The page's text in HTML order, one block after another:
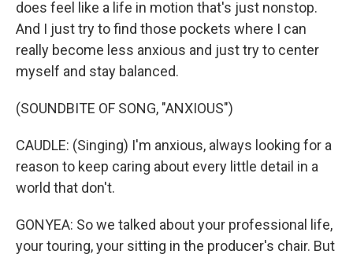
does feel like a life in motion that's just nonstop.
And I just try to find those pockets where I can
really become less anxious and just try to center
myself and stay balanced.
(SOUNDBITE OF SONG, "ANXIOUS")
CAUDLE: (Singing) I'm anxious, always looking for a
reason to keep caring about every little detail in a
world that don't.
GONYEA: So we talked about your professional life,
your touring, your sitting in the producer's chair. But